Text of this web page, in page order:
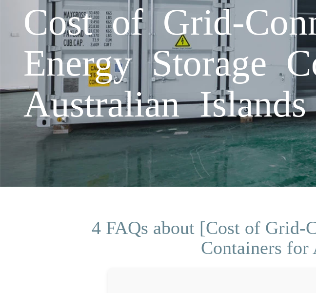
Cost of Grid-
Energy Storage
Australian Islands
4 FAQs about [Cost of Grid-
Containers for